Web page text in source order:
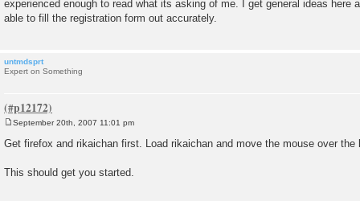
t
experienced enough to read what its asking of me. I get general ideas here
able to fill the registration form out accurately.
untmdsprt
Expert on Something
o
s
September 20th, 2007 11:01 pm
Get firefox and rikaichan first. Load rikaichan and move the mouse over the
This should get you started.